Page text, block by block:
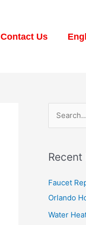
Contact Us
r
c
h
Recent
Faucet
Orlando
Water